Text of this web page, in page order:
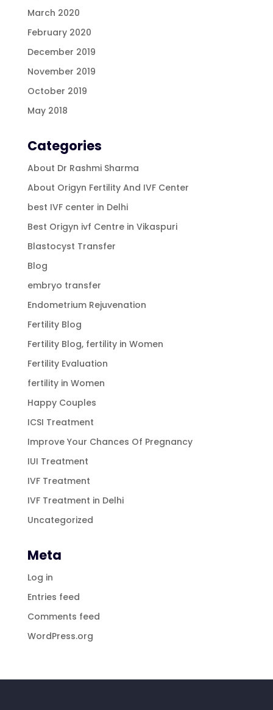
March 2020
February 2020
December 2019
November 2019
October 2019
May 2018
Categories
About Dr Rashmi Sharma
About Origyn Fertility And IVF Center
best IVF center in Delhi
Best Origyn ivf Centre in Vikaspuri
Blastocyst Transfer
Blog
embryo transfer
Endometrium Rejuvenation
Fertility Blog
Fertility Blog, fertility in Women
Fertility Evaluation
fertility in Women
Happy Couples
ICSI Treatment
Improve Your Chances Of Pregnancy
IUI Treatment
IVF Treatment
IVF Treatment in Delhi
Uncategorized
Meta
Log in
Entries feed
Comments feed
WordPress.org